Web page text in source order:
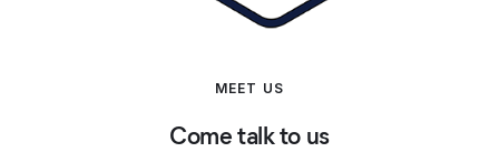
MEET US
Come talk to us